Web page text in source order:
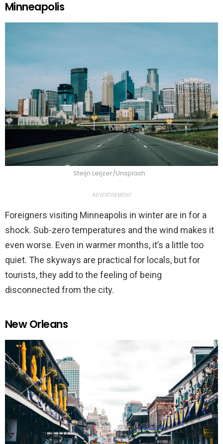
Minneapolis
Steijn Leijzer/Unsplash
ADVERTISEMENT
Foreigners visiting Minneapolis in winter are in for a
shock. Sub-zero temperatures and the wind makes it
even worse. Even in warmer months, it’s a little too
quiet. The skyways are practical for locals, but for
tourists, they add to the feeling of being
disconnected from the city.
New Orleans